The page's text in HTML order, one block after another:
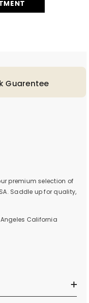
Guarentee
premium selection of
Saddle up for quality,
Angeles California